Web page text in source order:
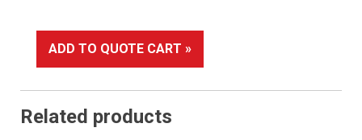
ADD TO QUOTE CART »
Related products